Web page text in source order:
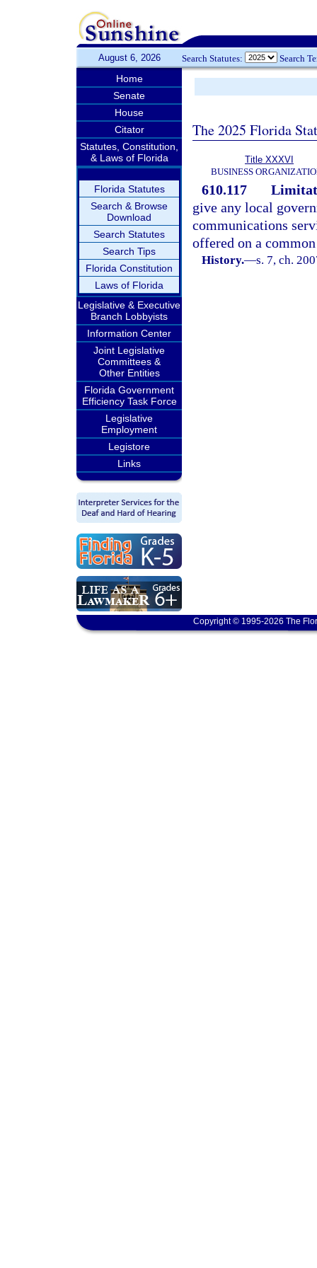
August 6, 2026 Search Statutes: Search
Home
Senate
House
Citator
Statutes, Constitution,
& Laws of Florida
Florida Statutes
Search & Browse
Download
Search Statutes
Search Tips
Florida Constitution
Laws of Florida
Legislative & Executive
Branch Lobbyists
Information Center
Joint Legislative
Committees &
Other Entities
Florida Government
Efficiency Task Force
Legislative
Employment
Legistore
Links
The 2025 Florida
Title XXXVI
BUSINESS
610.117
give any local
communications
offered on a
History.—s. 7, ch.
Copyright © 1995-2026 The